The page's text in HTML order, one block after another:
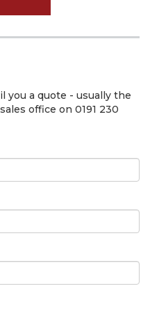
you a quote - usually the
office on 0191 230